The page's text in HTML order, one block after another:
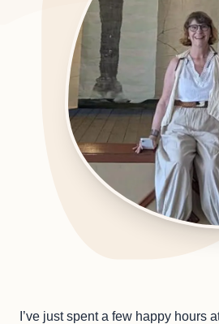
I’ve just spent a few happy hours